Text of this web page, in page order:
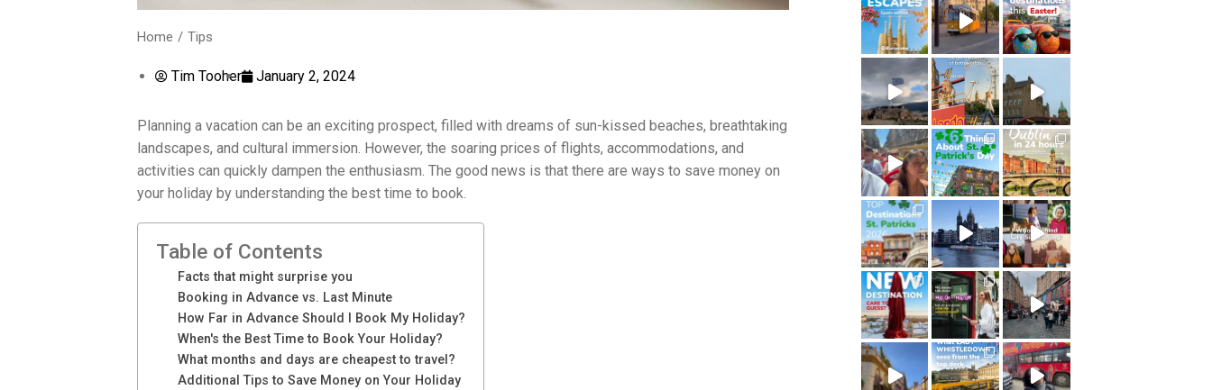
You are here:
Home Tips
Tim Tooher January 2, 2024
Planning a vacation can be an exciting prospect, filled with dreams of sun-kissed beaches, breathtaking
landscapes, and cultural immersion. However, the soaring prices of flights, accommodations, and
activities can quickly dampen the enthusiasm. The good news is that there are ways to save money on
your holiday by understanding the best time to book.
Table of Contents
Facts that might surprise you
Booking in Advance vs. Last Minute
How Far in Advance Should I Book My Holiday?
When's the Best Time to Book Your Holiday?
What months and days are cheapest to travel?
Additional Tips to Save Money on Your Holiday